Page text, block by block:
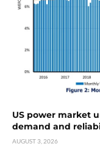
US power market
demand and
AUGUST 3, 2026